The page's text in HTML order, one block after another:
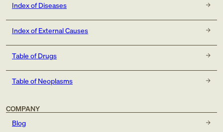
Index of Diseases
Index of External Causes
Table of Drugs
Table of Neoplasms
COMPANY
Blog